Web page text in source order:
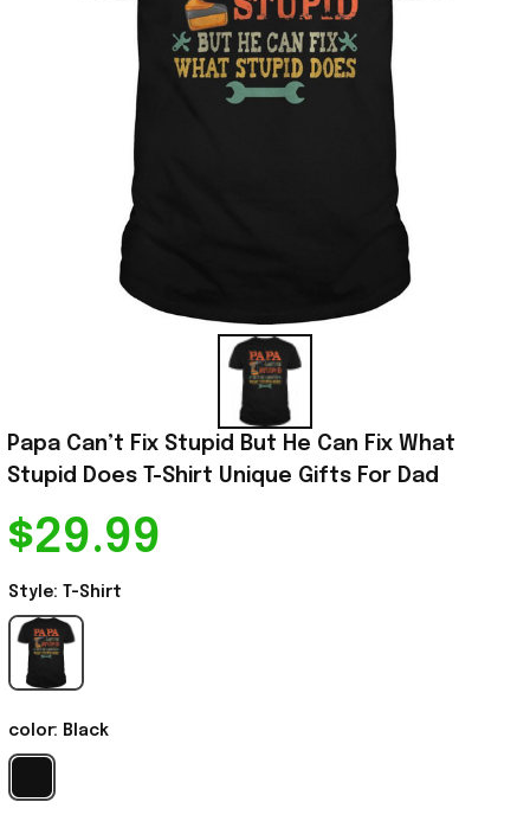
Papa Can’t Fix Stupid But He Can Fix What
Stupid Does T-Shirt Unique Gifts For Dad
$29.99
Style: T-Shirt
color: Black